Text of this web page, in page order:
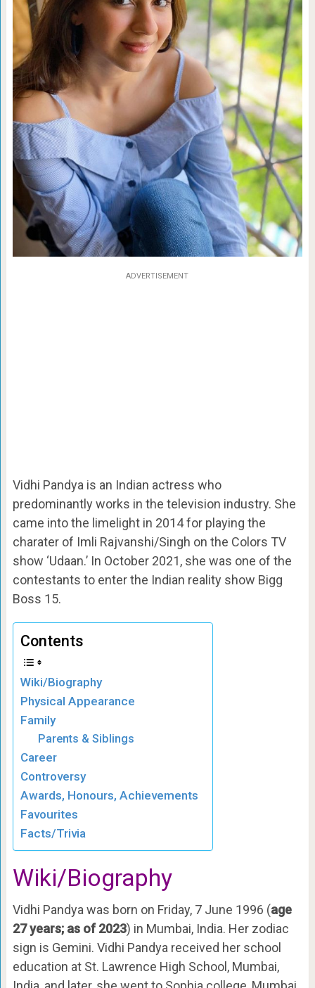
ADVERTISEMENT
Vidhi Pandya is an Indian actress who
predominantly works in the television industry. She
came into the limelight in 2014 for playing the
charater of Imli Rajvanshi/Singh on the Colors TV
show ‘Udaan.’ In October 2021, she was one of the
contestants to enter the Indian reality show Bigg
Boss 15.
Contents
Wiki/Biography
Physical Appearance
Family
Parents & Siblings
Career
Controversy
Awards, Honours, Achievements
Favourites
Facts/Trivia
Wiki/Biography
Vidhi Pandya was born on Friday, 7 June 1996 (age
27 years; as of 2023) in Mumbai, India. Her zodiac
sign is Gemini. Vidhi Pandya received her school
education at St. Lawrence High School, Mumbai,